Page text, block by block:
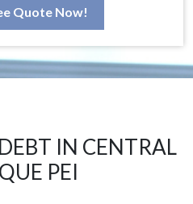
Quote Now!
IN CENTRAL
PEI